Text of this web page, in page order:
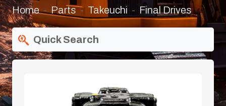
Home Parts Takeuchi Final Drives
Quick Search